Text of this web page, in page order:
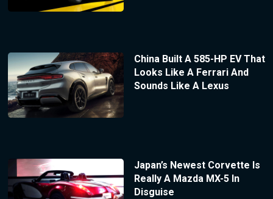
China Built A 585-HP EV That
Looks Like A Ferrari And
Sounds Like A Lexus
Japan’s Newest Corvette Is
Really A Mazda MX-5 In
Disguise